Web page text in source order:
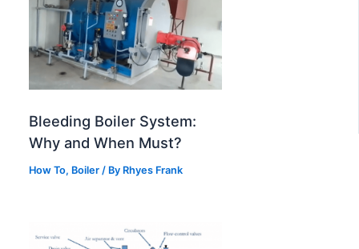
Bleeding Boiler System:
Why and When Must?
How To, Boiler / By Rhyes Frank